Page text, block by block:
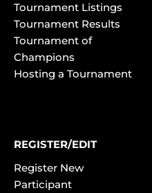
Tournament Listings
Tournament Results
Tournament of
Champions
Hosting a Tournament
REGISTER/EDIT
Register New
Participant